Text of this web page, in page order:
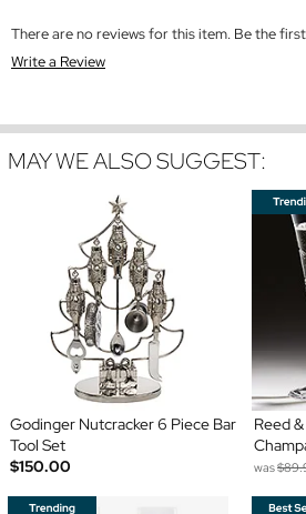
There are no reviews for this item. Be the
Write a Review
MAY WE ALSO SUGGEST:
Godinger Nutcracker 6 Piece Bar
Tool Set
$150.00
Reed
was